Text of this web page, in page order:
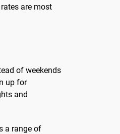
are most
of weekends
up for
and
a range of